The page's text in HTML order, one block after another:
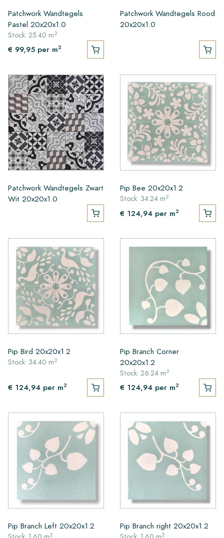
Patchwork Wandtegels
Pastel 20x20x1.0
Stock: 25.40 m2
€ 99,95 per m2
Patchwork Wandtegels Rood
20x20x1.0
Patchwork Wandtegels Zwart
Wit 20x20x1.0
Pip Bee 20x20x1.2
Stock: 34.24 m2
€ 124,94 per m2
Pip Bird 20x20x1.2
Stock: 34.40 m2
€ 124,94 per m2
Pip Branch Corner
20x20x1.2
Stock: 26.24 m2
€ 124,94 per m2
Pip Branch Left 20x20x1.2
2
Pip Branch right 20x20x1.2
2